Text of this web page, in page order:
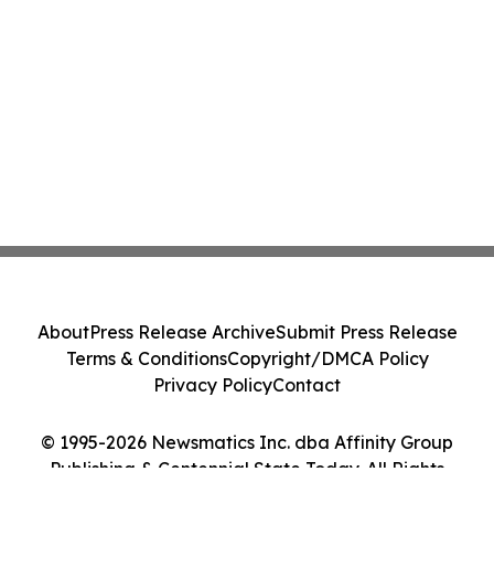
© 1995-2026 Newsmatics Inc. dba Affinity Group
Publishing & Centennial State Today. All Rights
AboutPress Release ArchiveSubmit Press Release
Terms & ConditionsCopyright/DMCA Policy
Privacy PolicyContact